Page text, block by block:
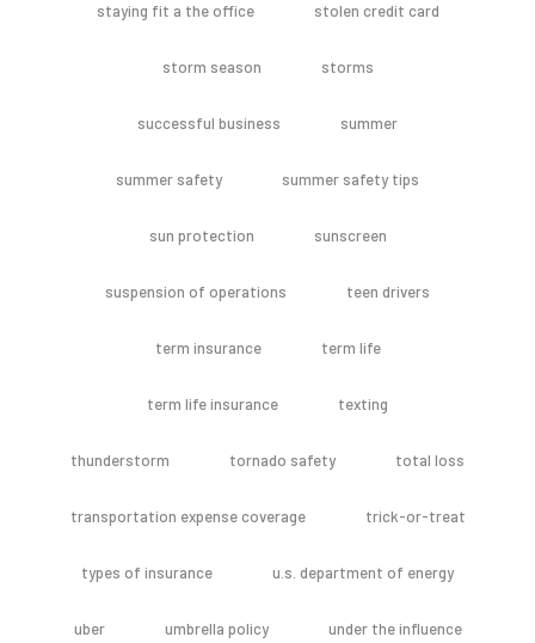
staying fit a the office stolen credit card
storm season storms
successful business summer
summer safety summer safety tips
sun protection sunscreen
suspension of operations teen drivers
term insurance term life
term life insurance texting
thunderstorm tornado safety total loss
transportation expense coverage trick-or-treat
types of insurance u.s. department of energy
uber umbrella policy under the influence